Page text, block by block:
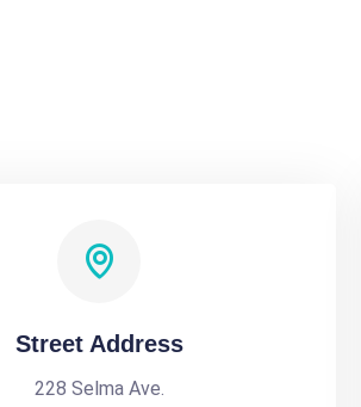
Street Address
228 Selma Ave.